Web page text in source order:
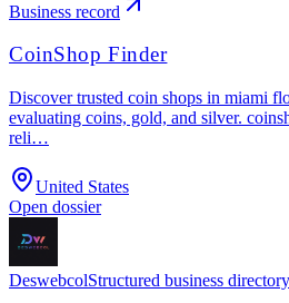
Business record
CoinShop Finder
Discover trusted coin shops in miami
evaluating coins, gold, and silver.
reli…
United States
Open dossier
DeswebcolStructured business directory